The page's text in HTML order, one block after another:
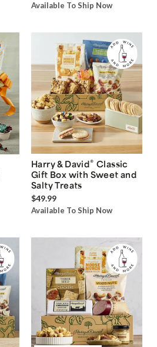
Available To Ship Now
Harry & David® Classic
Gift Box with Sweet and
Salty Treats
$49.99
Available To Ship Now